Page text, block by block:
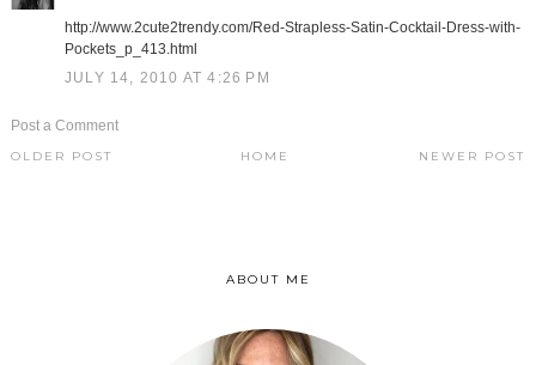
http://www.2cute2trendy.com/Red-Strapless-Satin-Cocktail-Dress-with-
Pockets_p_413.html
JULY 14, 2010 AT 4:26 PM
Post a Comment
NEWER POST
OLDER POST HOME
ABOUT ME